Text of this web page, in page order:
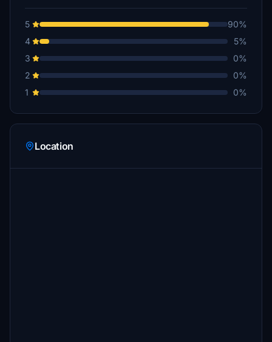
5
90%
4
5%
3
0%
2
0%
1
0%
Location